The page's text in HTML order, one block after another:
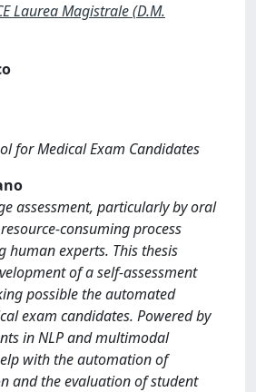
Laurea Magistrale (D.M.
for Medical Exam Candidates
assessment, particularly by oral
consuming process
human experts. This thesis
of a self-assessment
possible the automated
exam candidates. Powered by
in NLP and multimodal
with the automation of
and the evaluation of student